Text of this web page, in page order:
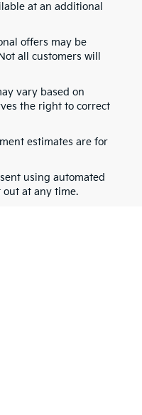
at an additional
offers may be
all customers will
vary based on
the right to correct
estimates are for
using automated
out at any time.